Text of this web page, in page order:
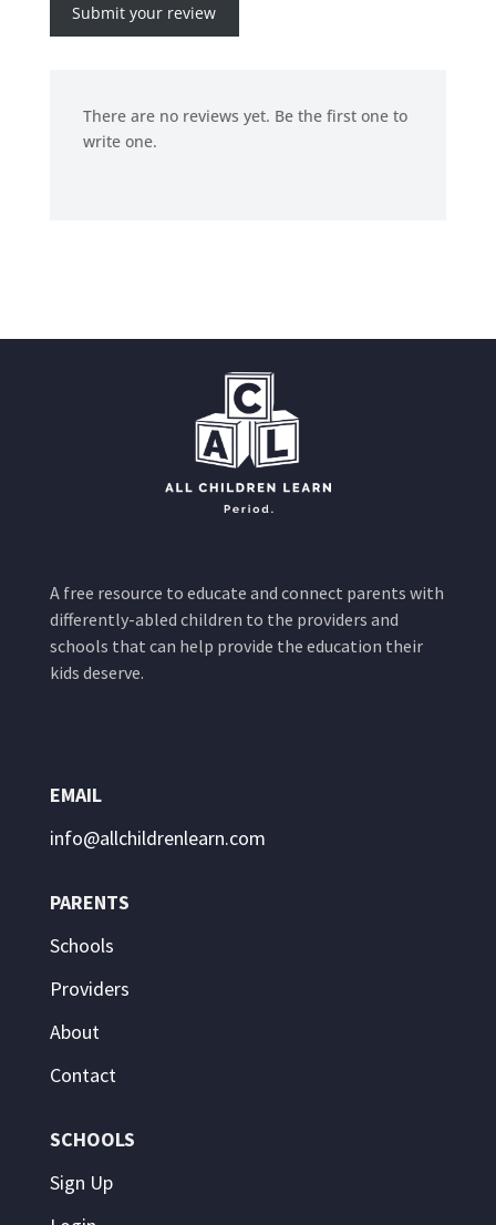
Submit your review
There are no reviews yet. Be the first one to
write one.
A free resource to educate and connect parents with
differently-abled children to the providers and
schools that can help provide the education their
kids deserve.
EMAIL
info@allchildrenlearn.com
PARENTS
Schools
Providers
About
Contact
SCHOOLS
Sign Up